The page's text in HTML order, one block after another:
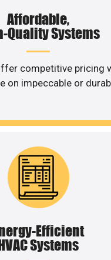
Affordable,
Quality Systems
competitive pricing
on impeccable or
Efficient
Systems